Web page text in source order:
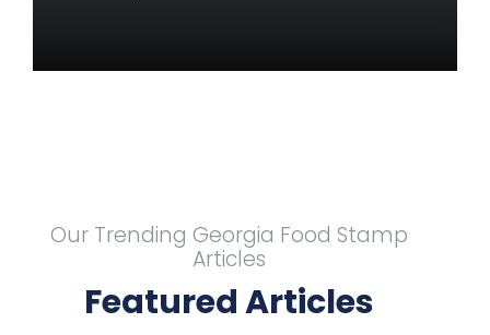
Our Trending Georgia Food Stamp
Articles
Featured Articles